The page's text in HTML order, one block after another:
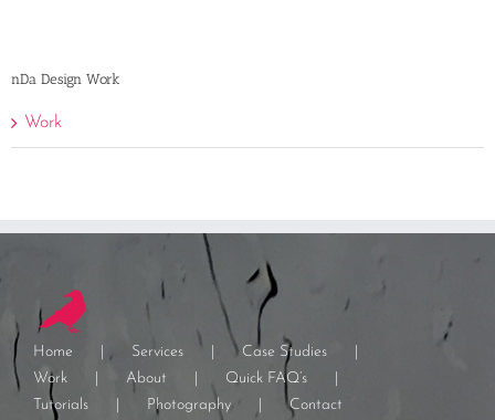
nDa Design Work
Work
Home Services
Case Studies
Work
About
Quick FAQ’s
Tutorials
Photography Contact